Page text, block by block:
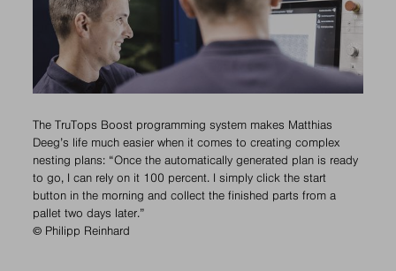
The TruTops Boost programming system makes Matthias
Deeg’s life much easier when it comes to creating complex
nesting plans: “Once the automatically generated plan is ready
to go, I can rely on it 100 percent. I simply click the start
button in the morning and collect the finished parts from a
pallet two days later.”
© Philipp Reinhard